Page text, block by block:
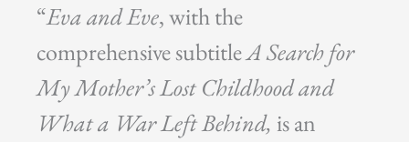
“Eva and Eve, with the
comprehensive subtitleA Search for
My Mother’s Lost Childhood and
What a War Left Behind, is an